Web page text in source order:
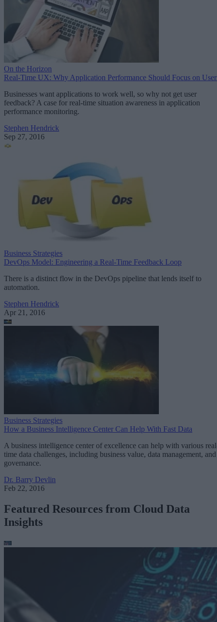
On the Horizon
Real-Time UX: Why Application Performance Should Focus on
Businesses want applications to work well, so why not get user
feedback? A case for real-time situation awareness in application
performance monitoring.
Stephen Hendrick
Sep 27, 2016
Business Strategies
DevOps Model: Engineering a Real-Time Feedback Loop
There is a distinct flow in the DevOps pipeline that lends itself to
automation.
Stephen Hendrick
Apr 21, 2016
Business Strategies
How a Business Intelligence Center Can Help With Fast Data
A business intelligence center of excellence can help with various
time data challenges, including business value, data management, and
governance.
Dr. Barry Devlin
Feb 22, 2016
Featured Resources from Cloud Data
Insights